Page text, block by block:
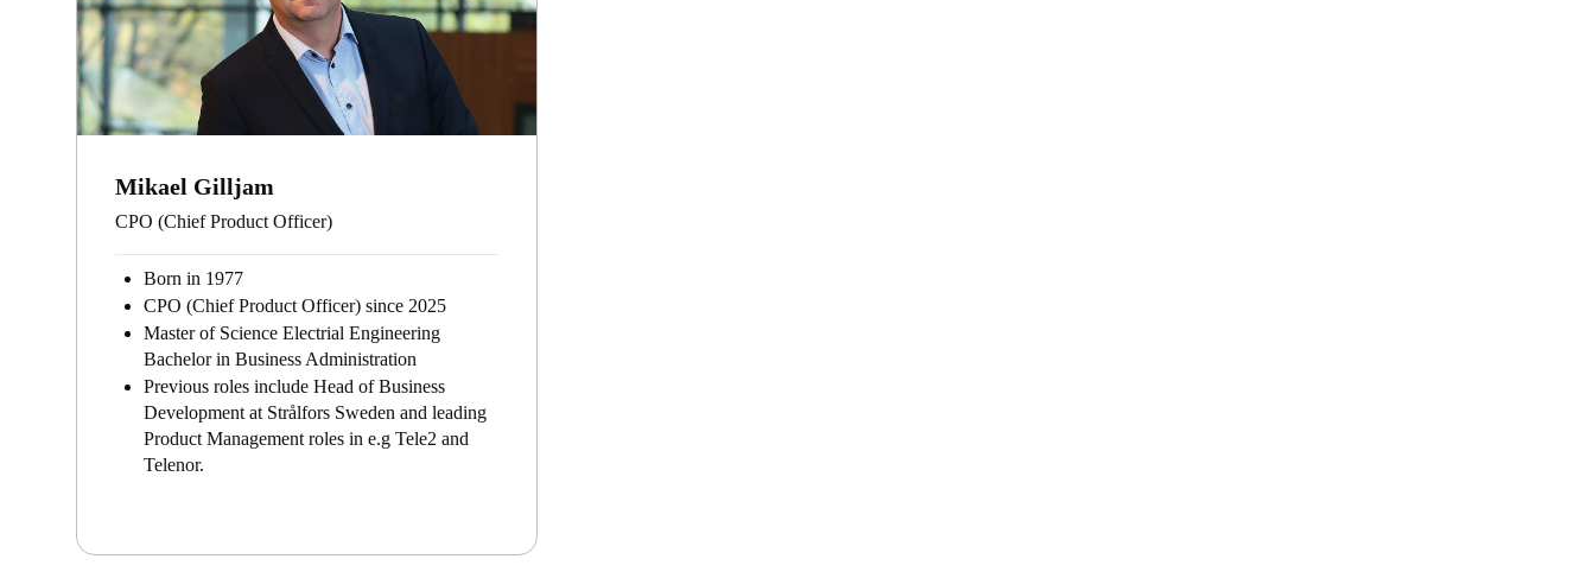
Mikael Gilljam
CPO (Chief Product Officer)
Born in 1977
CPO (Chief Product Officer) since 2025
Master of Science Electrial Engineering
Bachelor in Business Administration
Previous roles include Head of Business
Development at Strålfors Sweden and leading
Product Management roles in e.g Tele2 and
Telenor.